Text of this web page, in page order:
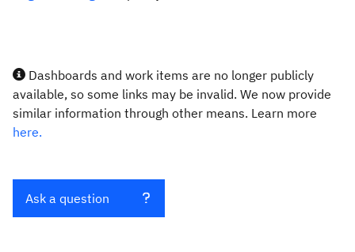
Dashboards and work items are no longer publicly
available, so some links may be invalid. We now provide
similar information through other means. Learn more
here.
Ask a question